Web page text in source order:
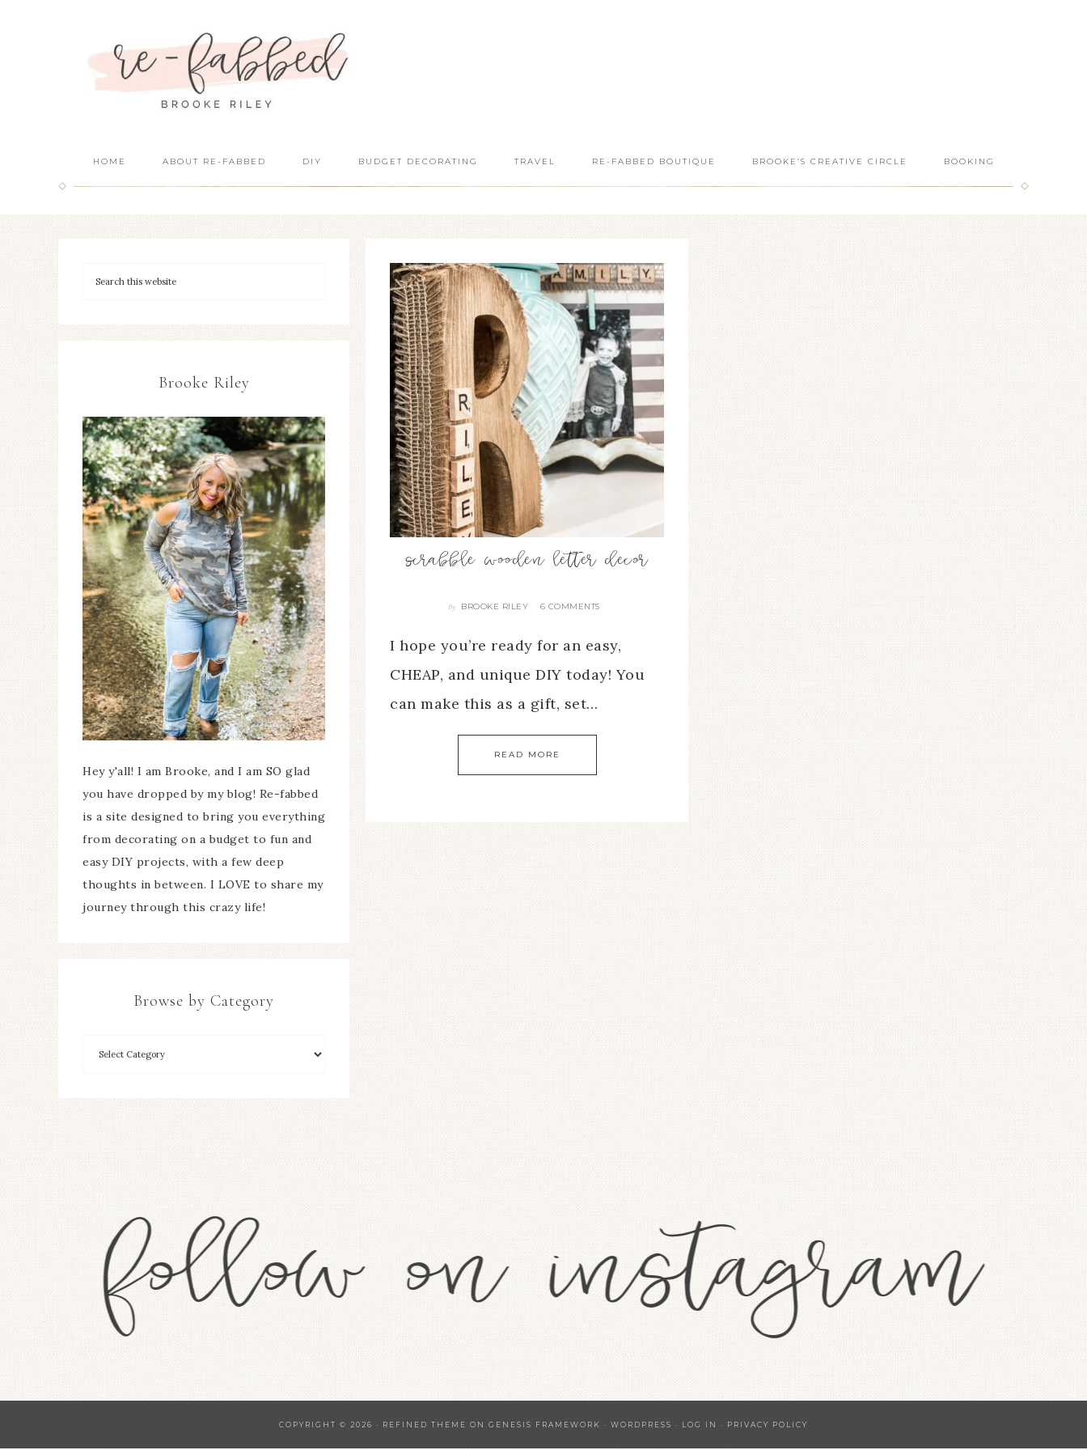
HOME ABOUT RE-FABBED DIY BUDGET DECORATING TRAVEL RE-FABBED BOUTIQUE BROOKE’S CREATIVE CIRCLE BOOKING
scrabble wooden letter decor
By BROOKE RILEY 6 COMMENTS
I hope you’re ready for an easy,
CHEAP, and unique DIY today! You
can make this as a gift, set…
READ MORE
Brooke Riley
Hey y'all! I am Brooke, and I am SO glad
you have dropped by my blog! Re-fabbed
is a site designed to bring you everything
from decorating on a budget to fun and
easy DIY projects, with a few deep
thoughts in between. I LOVE to share my
journey through this crazy life!
Browse by Category
COPYRIGHT © 2026 · REFINED THEME ON GENESIS FRAMEWORK · WORDPRESS · LOG IN · PRIVACY POLICY